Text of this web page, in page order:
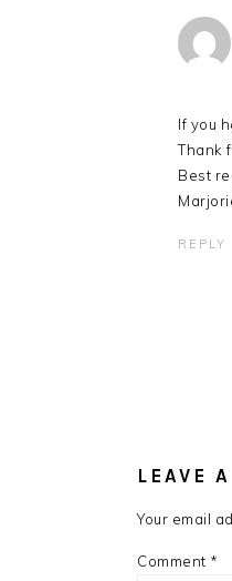
If you
Thank
Best
REPLY
LEAVE
Your email
Comment *